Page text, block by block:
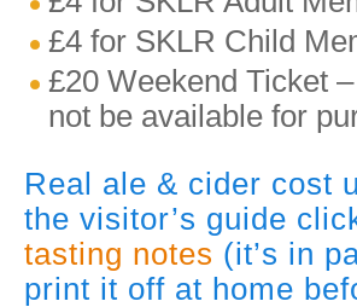
£4 for SKLR Child
£20 Weekend Ticket
not be available for
Real ale & cider cost
the visitor’s guide
tasting notes (it’s in
print it off at home